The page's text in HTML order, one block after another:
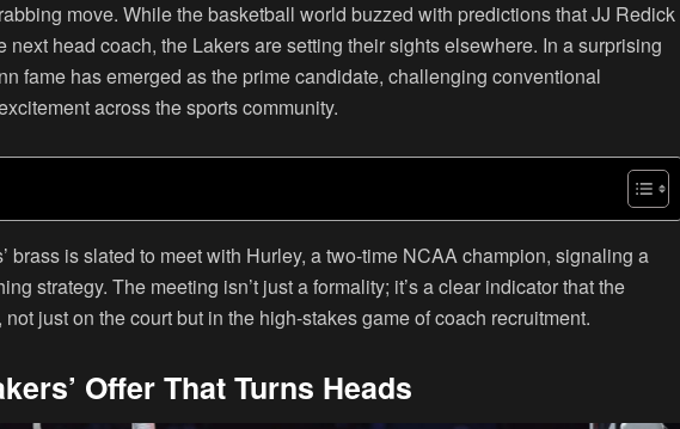
move. While the basketball world buzzed with predictions that JJ Redick
next head coach, the Lakers are setting their sights elsewhere. In a surprising
fame has emerged as the prime candidate, challenging conventional
across the sports community.
brass is slated to meet with Hurley, a two-time NCAA champion, signaling a
strategy. The meeting isn’t just a formality; it’s a clear indicator that the
just on the court but in the high-stakes game of coach recruitment.
Offer That Turns Heads